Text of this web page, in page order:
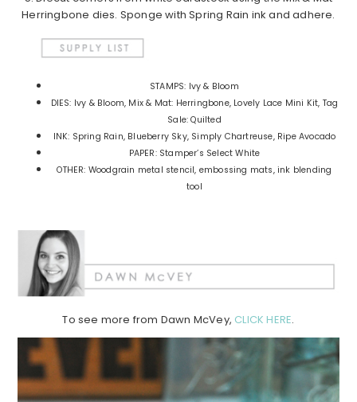
Herringbone dies. Sponge with Spring Rain ink and adhere.
STAMPS: Ivy & Bloom
DIES: Ivy & Bloom, Mix & Mat: Herringbone, Lovely Lace Mini Kit, Tag
Sale: Quilted
INK: Spring Rain, Blueberry Sky, Simply Chartreuse, Ripe Avocado
PAPER: Stamper’s Select White
OTHER: Woodgrain metal stencil, embossing mats, ink blending
tool
To see more from Dawn McVey, CLICK HERE.